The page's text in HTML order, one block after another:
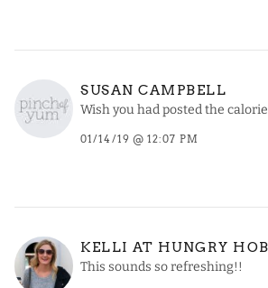
SUSAN CAMPBELL
Wish you had posted the
01/14/19 @ 12:07 PM
KELLI AT HUNGRY
This sounds so refreshing!!